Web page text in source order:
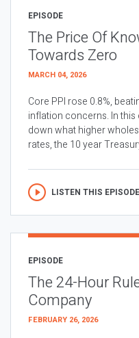
EPISODE
The Price Of
Towards Zero
MARCH 04, 2026
Core PPI rose 0.8%,
inflation concerns. In
down what higher
rates, the 10 year
LISTEN THIS EPISODE
EPISODE
The 24-Hour
Company
FEBRUARY 26, 2026